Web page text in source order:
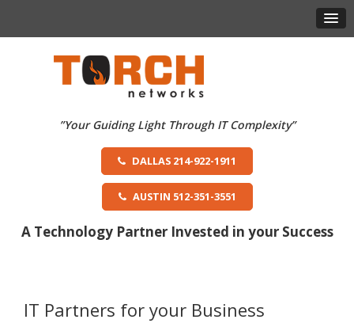
DALLAS 214-922-1911
AUSTIN 512-351-3551
A Technology Partner Invested in your Success
IT Partners for your Business